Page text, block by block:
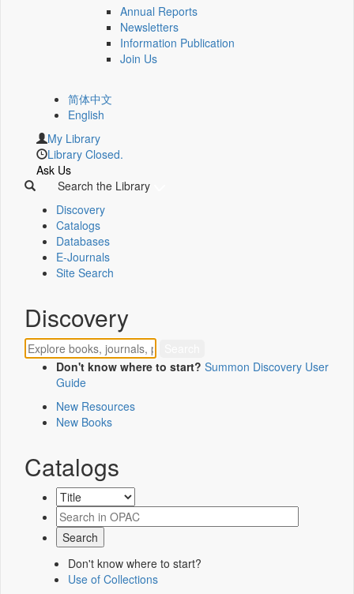
Annual Reports
Newsletters
Information Publication
Join Us
简体中文
English
My Library
Library Closed.
Ask Us
Search the Library
Discovery
Catalogs
Databases
E-Journals
Site Search
Discovery
Don't know where to start? Summon Discovery User
Guide
New Resources
New Books
Catalogs
Don't know where to start?
Use of Collections